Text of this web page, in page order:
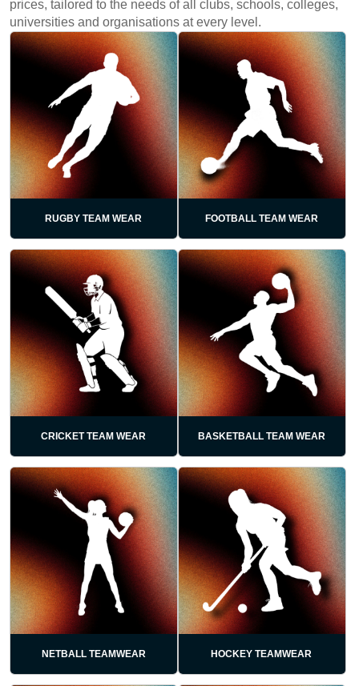
prices, tailored to the needs of all clubs, schools, colleges,
universities and organisations at every level.
RUGBY TEAM WEAR FOOTBALL TEAM WEAR
CRICKET TEAM WEAR BASKETBALL TEAM WEAR
NETBALL TEAMWEAR HOCKEY TEAMWEAR